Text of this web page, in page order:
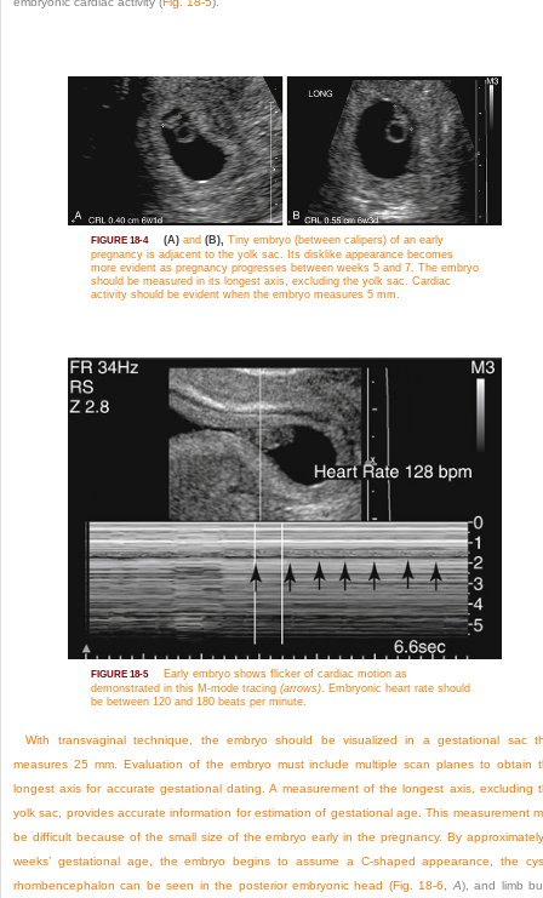
FIGURE 18-4 (A)and (B), Tiny embryo (between calipers) of an early
pregnancy is adjacent to the yolk sac. Its disklike appearance becomes
more evident as pregnancy progresses between weeks 5 and 7. The embryo
should be measured in its longest axis, excluding the yolk sac. Cardiac
activity should be evident when the embryo measures 5 mm.
FIGURE 18-5
Early embryo shows flicker of cardiac motion as
demonstrated in this M-mode tracing (arrows). Embryonic heart rate should
be between 120 and 180 beats per minute.
With transvaginal technique, the embryo should be visualized in a gestational sac
measures 25 mm. Evaluation of the embryo must include multiple scan planes to obtain
longest axis for accurate gestational dating. A measurement of the longest axis, excluding
yolk sac, provides accurate information for estimation of gestational age. This measurement
be difficult because of the small size of the embryo early in the pregnancy. By
weeks’ gestational age, the embryo begins to assume a C-shaped appearance, the
rhombencephalon can be seen in the posterior embryonic head (Fig. 18-6 A), and limb